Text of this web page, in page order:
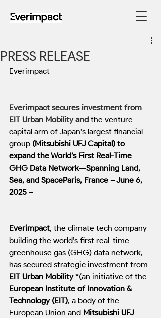
PRESS RELEASE
Everimpact
Everimpact secures investment from
EIT Urban Mobility and the venture
capital arm of Japan’s largest financial
group (Mitsubishi UFJ Capital) to
expand the World’s First Real-Time
GHG Data Network—Spanning Land,
Sea, and SpaceParis, France – June 6,
2025 –
Everimpact, the climate tech company
building the world’s first real-time
greenhouse gas (GHG) data network,
has secured strategic investment from
EIT Urban Mobility *(an initiative of the
European Institute of Innovation &
Technology (EIT), a body of the
European Union and Mitsubishi UFJ